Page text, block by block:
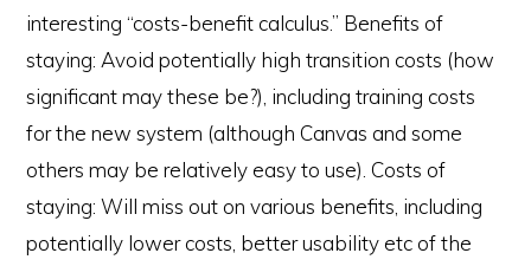
interesting “costs-benefit calculus.” Benefits of
staying: Avoid potentially high transition costs (how
significant may these be?), including training costs
for the new system (although Canvas and some
others may be relatively easy to use). Costs of
staying: Will miss out on various benefits, including
potentially lower costs, better usability etc of the